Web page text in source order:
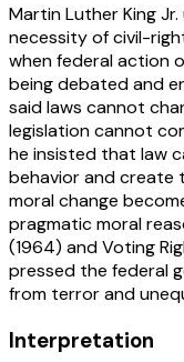
Martin Luther King
necessity of civil-
when federal action
being debated and
said laws cannot
legislation cannot
he insisted that law
behavior and create
moral change
pragmatic moral
(1964) and Voting
pressed the federal
from terror and
Interpretation